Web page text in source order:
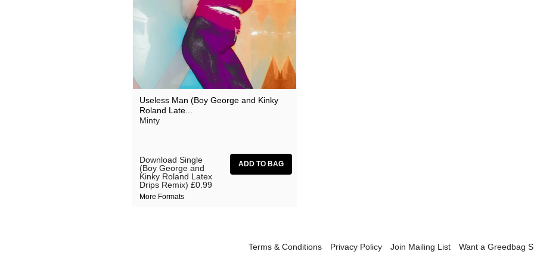
Useless Man (Boy George and Kinky
Roland Late...
Minty
Download Single
(Boy George and
Kinky Roland Latex
Drips Remix) £0.99
More Formats
Terms & Conditions Privacy Policy Join Mailing List Want a Greedbag